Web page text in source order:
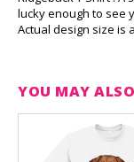
lucky enough to see
Actual design size is
YOU MAY